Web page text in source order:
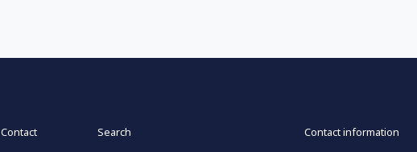
Contact Search Contact information